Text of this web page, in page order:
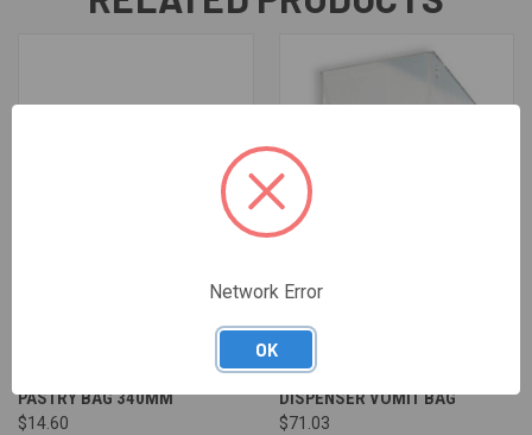
PASTRY BAG 340MM
$14.60
DISPENSER VOMIT BAG
$71.03
Network Error
OK